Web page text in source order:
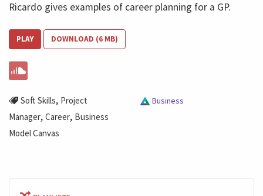
Ricardo gives examples of career planning for a GP.
PLAY DOWNLOAD (6 MB)
Soft Skills, Project
Manager, Career, Business
Model Canvas
Business